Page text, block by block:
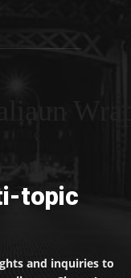
topic
and inquiries to